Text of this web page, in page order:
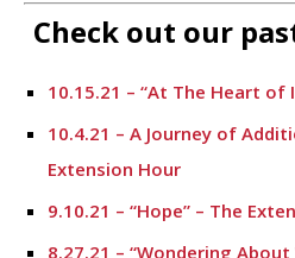
Check out our
10.15.21 – “At The Heart of
10.4.21 – A Journey of
Extension Hour
9.10.21 – “Hope” – The
8.27.21 – “Wondering